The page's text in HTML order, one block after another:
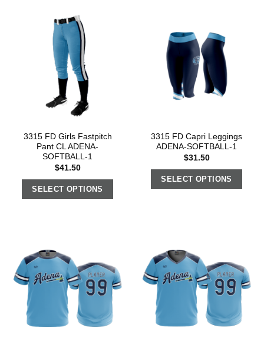
3315 FD Girls Fastpitch
Pant CL ADENA-
SOFTBALL-1
$41.50
SELECT OPTIONS
3315 FD Capri Leggings
ADENA-SOFTBALL-1
$31.50
SELECT OPTIONS